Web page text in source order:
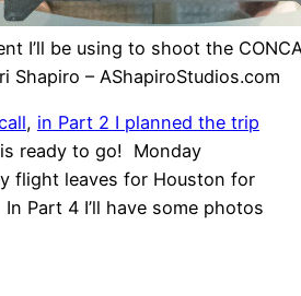
I’ll be using to shoot the
Shapiro – AShapiroStudios.com
, in Part 2 I planned the trip
ready to go! Monday
flight leaves for Houston for
Part 4 I’ll have some photos